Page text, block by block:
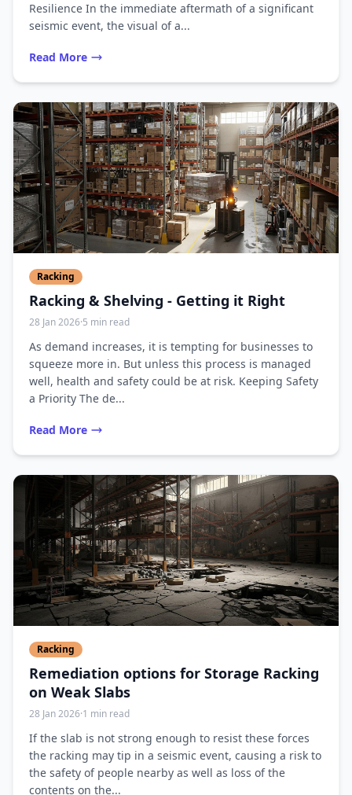
Resilience In the immediate aftermath of a significant
seismic event, the visual of a...
Read More
Racking
Racking & Shelving - Getting it Right
28 Jan 2026·5 min read
As demand increases, it is tempting for businesses to
squeeze more in. But unless this process is managed
well, health and safety could be at risk. Keeping Safety
a Priority The de...
Read More
Racking
Remediation options for Storage Racking
on Weak Slabs
28 Jan 2026·1 min read
If the slab is not strong enough to resist these forces
the racking may tip in a seismic event, causing a risk to
the safety of people nearby as well as loss of the
contents on the...